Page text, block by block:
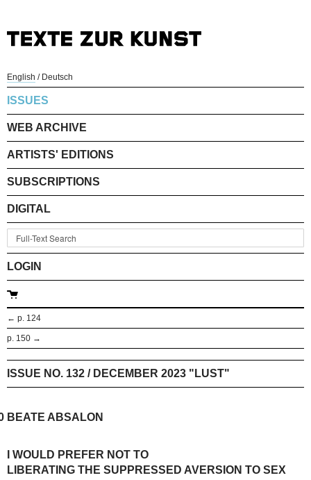
English / Deutsch
ISSUES
WEB ARCHIVE
ARTISTS' EDITIONS
SUBSCRIPTIONS
DIGITAL
LOGIN
← p. 124
p. 150 →
ISSUE NO. 132 / DECEMBER 2023 "LUST"
BEATE ABSALON
I WOULD PREFER NOT TO
LIBERATING THE SUPPRESSED AVERSION TO SEX